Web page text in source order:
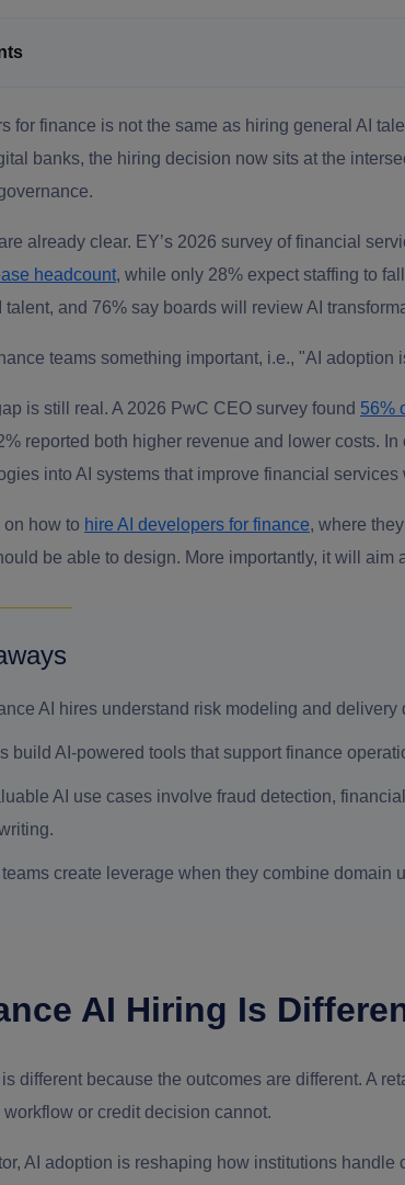
for finance is not the same as hiring general AI
banks, the hiring decision now sits at the
already clear. EY’s 2026 survey of financial
headcount, while only 28% expect staffing to
talent, and 76% say boards will review AI
teams something important, i.e., "AI adoption
is still real. A 2026 PwC CEO survey found 56%
reported both higher revenue and lower costs.
into AI systems that improve financial
how to hire AI developers for finance, where
be able to design. More importantly, it will aim
AI hires understand risk modeling and delivery
build AI-powered tools that support finance
AI use cases involve fraud detection,
teams create leverage when they combine domain
AI Hiring Is
different because the outcomes are different. A
or credit decision cannot.
AI adoption is reshaping how institutions